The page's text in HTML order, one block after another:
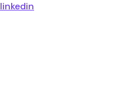
linkedin